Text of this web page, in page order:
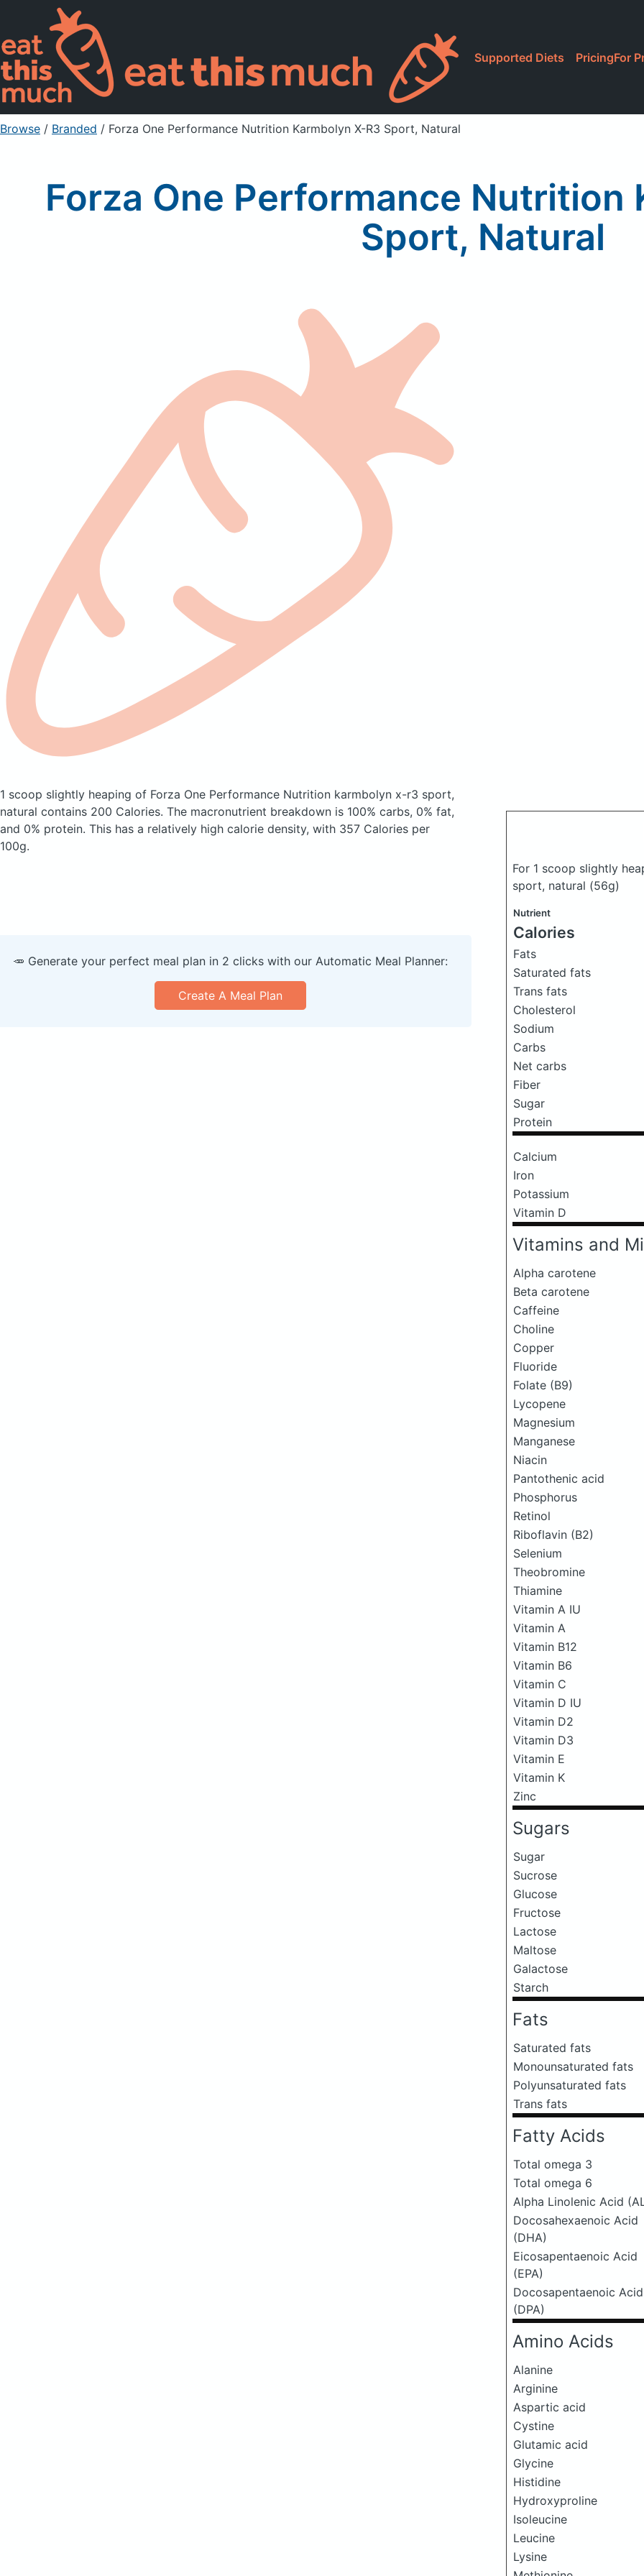
Supported Diets PricingFor
Browse / Branded / Forza One Performance Nutrition Karmbolyn X-R3 Sport, Natural
Forza One Performance Nutrition
Sport, Natural
1 scoop slightly heaping of Forza One Performance Nutrition karmbolyn x-r3 sport,
natural contains 200 Calories. The macronutrient breakdown is 100% carbs, 0% fat,
and 0% protein. This has a relatively high calorie density, with 357 Calories per
100g.
For 1 scoop slightly
sport, natural (56g)
Nutrient
Calories
Fats
Saturated fats
Trans fats
Cholesterol
Sodium
Carbs
Net carbs
Fiber
Sugar
Protein
Calcium
Iron
Potassium
Vitamin D
Vitamins and
Alpha carotene
Beta carotene
Caffeine
Choline
Copper
Fluoride
Folate (B9)
Lycopene
Magnesium
Manganese
Niacin
Pantothenic acid
Phosphorus
Retinol
Riboflavin (B2)
Selenium
Theobromine
Thiamine
Vitamin A IU
Vitamin A
Vitamin B12
Vitamin B6
Vitamin C
Vitamin D IU
Vitamin D2
Vitamin D3
Vitamin E
Vitamin K
Zinc
Sugars
Sugar
Sucrose
Glucose
Fructose
Lactose
Maltose
Galactose
Starch
Fats
Saturated fats
Monounsaturated fats
Polyunsaturated fats
Trans fats
Fatty Acids
Total omega 3
Total omega 6
Alpha Linolenic Acid
Docosahexaenoic Acid
(DHA)
Eicosapentaenoic Acid
(EPA)
Docosapentaenoic Acid
(DPA)
Amino Acids
Alanine
Arginine
Aspartic acid
Cystine
Glutamic acid
Glycine
Histidine
Hydroxyproline
Isoleucine
Leucine
Lysine
🥕 Generate your perfect meal plan in 2 clicks with our Automatic Meal Planner:
Create A Meal Plan